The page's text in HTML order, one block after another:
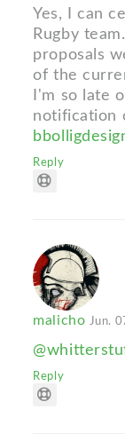
Yes, I can
Rugby
proposals
of the
I'm so late
notification
Reply
malicho Jun.
Reply